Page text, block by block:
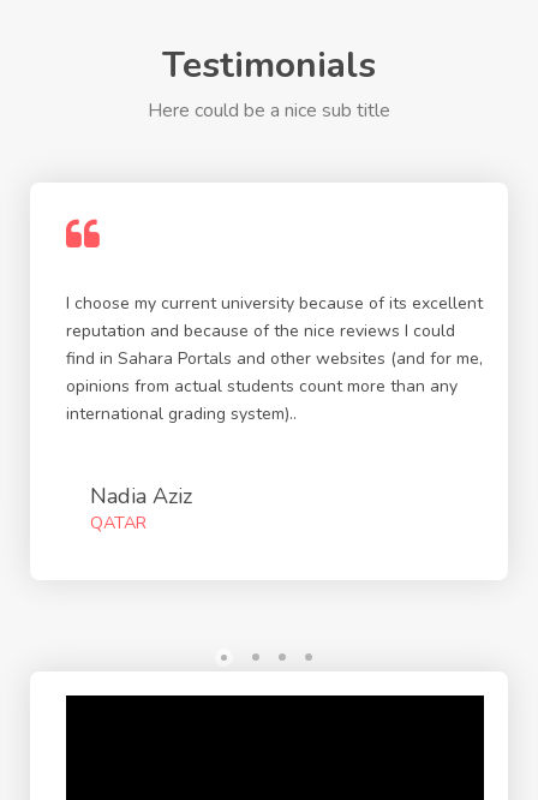
Testimonials
Here could be a nice sub title
I choose my current university because of its excellent
reputation and because of the nice reviews I could
find in Sahara Portals and other websites (and for me,
opinions from actual students count more than any
international grading system)..
Nadia Aziz
QATAR